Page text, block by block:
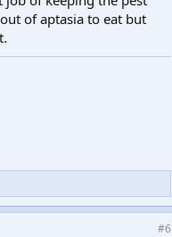
of aptasia to eat but
#6